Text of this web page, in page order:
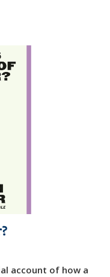
account of how a